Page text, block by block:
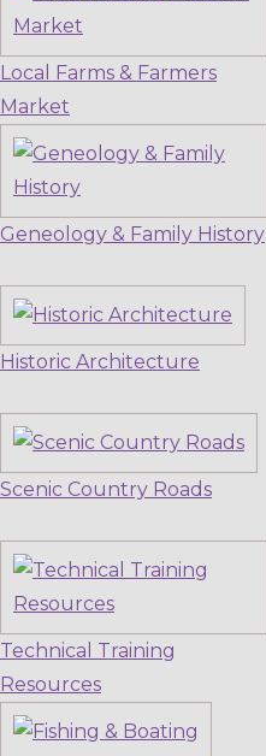
Local Farms & Farmers
Market
Geneology & Family History
Historic Architecture
Scenic Country Roads
Technical Training
Resources